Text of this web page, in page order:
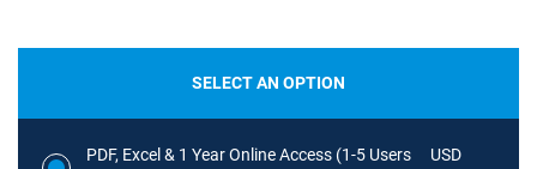
SELECT AN OPTION
PDF, Excel & 1 Year Online Access (1-5 Users
USD